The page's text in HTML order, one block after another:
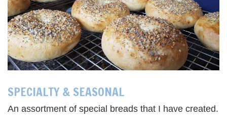
SPECIALTY & SEASONAL
An assortment of special breads that I have created.